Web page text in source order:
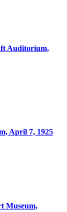
Auditorium,
April 7, 1925
Museum,